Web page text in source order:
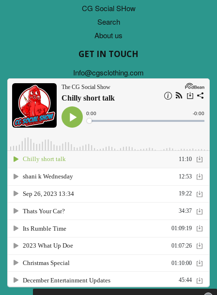
CG Social SHow
Search
About us
GET IN TOUCH
Info@cgsclothing.com